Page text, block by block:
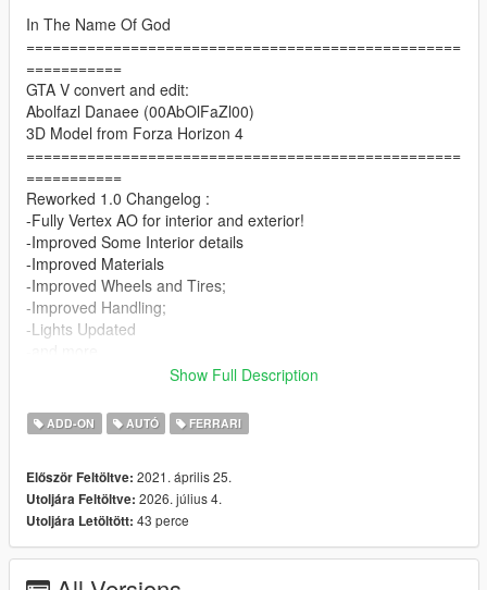
In The Name Of God
==================================================
===========
GTA V convert and edit:
Abolfazl Danaee (00AbOlFaZl00)
3D Model from Forza Horizon 4
==================================================
===========
Reworked 1.0 Changelog :
-Fully Vertex AO for interior and exterior!
-Improved Some Interior details
-Improved Materials
-Improved Wheels and Tires;
-Improved Handling;
-Lights Updated
==================================================
1.5 Update
-Improved Wheels and Tire's + New AO Adjustments
==================================================
===========
1.2 Update
-Driver Seat Clipping Fix
Show Full Description
ADD-ON AUTÓ FERRARI
Először Feltöltve: 2021. április 25.
Utoljára Feltöltve: 2026. július 4.
Utoljára Letöltött: 43 perce